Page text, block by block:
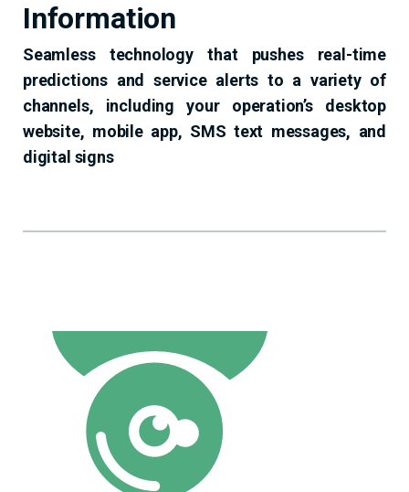
Information
Seamless technology that pushes real-time
predictions and service alerts to a variety of
channels, including your operation’s desktop
website, mobile app, SMS text messages, and
digital signs